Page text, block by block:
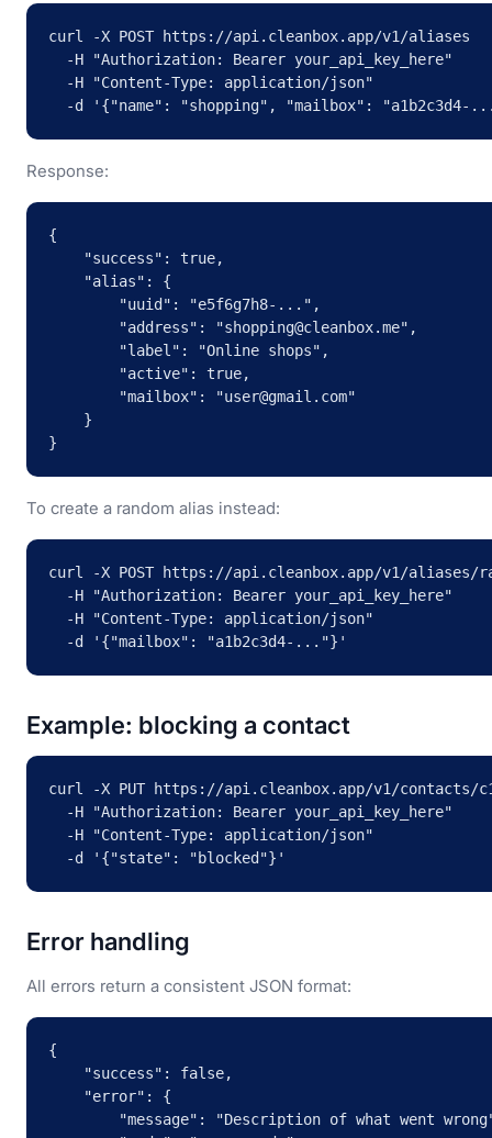
curl -X POST https://api.cleanbox.app/v1/aliases
  -H "Authorization: Bearer your_api_key_here"
  -H "Content-Type: application/json"
-d '{"name": "shopping", "mailbox": "a1b2c3d4-
Response:
{
    "success": true,
    "alias": {
        "uuid": "e5f6g7h8-...",
        "address": "shopping@cleanbox.me",
        "label": "Online shops",
        "active": true,
        "mailbox": "user@gmail.com"
    }
}
To create a random alias instead:
curl -X POST https://api.cleanbox.app/v1/aliases/
  -H "Authorization: Bearer your_api_key_here"
  -H "Content-Type: application/json"
  -d '{"mailbox": "a1b2c3d4-..."}'
Example: blocking a contact
curl -X PUT https://api.cleanbox.app/v1/contacts/
  -H "Authorization: Bearer your_api_key_here"
  -H "Content-Type: application/json"
  -d '{"state": "blocked"}'
Error handling
All errors return a consistent JSON format:
{
    "success": false,
    "error": {
"message": "Description of what went